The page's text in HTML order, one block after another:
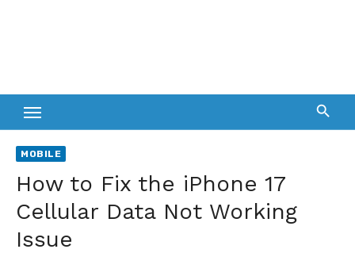
MOBILE
How to Fix the iPhone 17
Cellular Data Not Working
Issue